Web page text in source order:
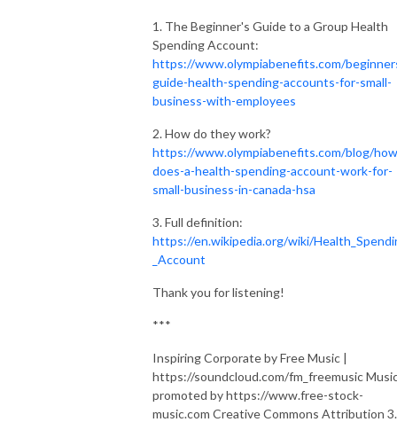
1. The Beginner's Guide to a Group Health
Spending Account:
https://www.olympiabenefits.com/
guide-health-spending-accounts-for-small-
business-with-employees
2. How do they work?
https://www.olympiabenefits.com/blog/
does-a-health-spending-account-work-for-
small-business-in-canada-hsa
3. Full definition:
https://en.wikipedia.org/wiki/
_Account
Thank you for listening!
***
Inspiring Corporate by Free Music |
https://soundcloud.com/fm_freemusic
promoted by https://www.free-stock-
music.com Creative Commons Attribution